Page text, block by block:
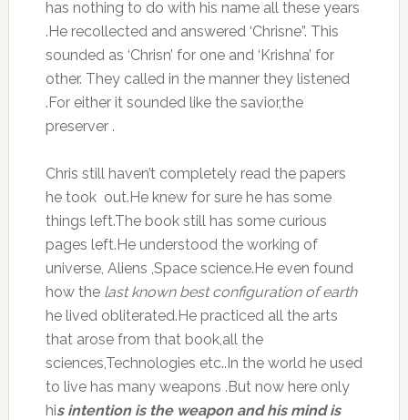
has nothing to do with his name all these years
.He recollected and answered ‘Chrisne”. This
sounded as ‘Chrisn’ for one and ‘Krishna’ for
other. They called in the manner they listened
.For either it sounded like the savior,the
preserver .
Chris still haven’t completely read the papers
he took out.He knew for sure he has some
things left.The book still has some curious
pages left.He understood the working of
universe, Aliens ,Space science.He even found
how thelast known best configuration of earth
he lived obliterated.He practiced all the arts
that arose from that book,all the
sciences,Technologies etc..In the world he used
to live has many weapons .But now here only
his intention is the weapon and his mind is